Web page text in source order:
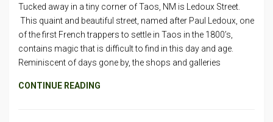
Tucked away in a tiny corner of Taos, NM is Ledoux Street.
This quaint and beautiful street, named after Paul Ledoux, one
of the first French trappers to settle in Taos in the 1800’s,
contains magic that is difficult to find in this day and age.
Reminiscent of days gone by, the shops and galleries
CONTINUE READING